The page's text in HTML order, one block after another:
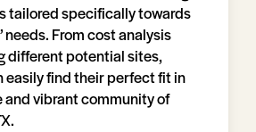
tailored specifically towards
needs. From cost analysis
different potential sites,
easily find their perfect fit in
vibrant community of